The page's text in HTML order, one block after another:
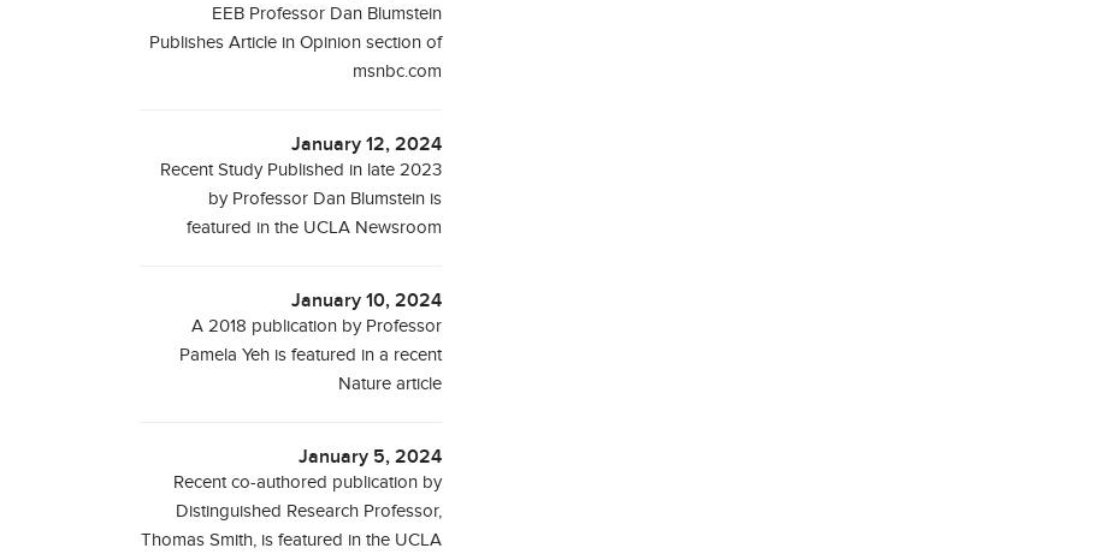
EEB Professor Dan Blumstein
Publishes Article in Opinion section of
msnbc.com
January 12, 2024
Recent Study Published in late 2023
by Professor Dan Blumstein is
featured in the UCLA Newsroom
January 10, 2024
A 2018 publication by Professor
Pamela Yeh is featured in a recent
Nature article
January 5, 2024
Recent co-authored publication by
Distinguished Research Professor,
Thomas Smith, is featured in the UCLA